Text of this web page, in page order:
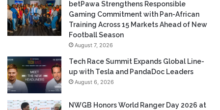
betPawa Strengthens Responsible
Gaming Commitment with Pan-African
Training Across 15 Markets Ahead of New
Football Season
August 7, 2026
Tech Race Summit Expands Global Line-
up with Tesla and PandaDoc Leaders
August 6, 2026
NWGB Honors World Ranger Day 2026 at